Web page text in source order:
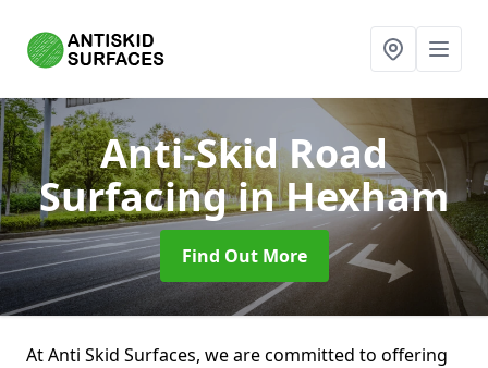
Anti-Skid Road
Surfacingin Hexham
Find Out More
At Anti Skid Surfaces, we are committed to offering